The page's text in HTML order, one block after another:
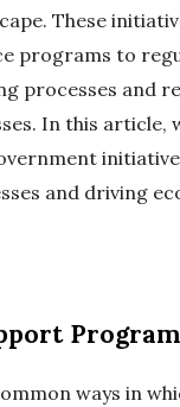
These
programs to
processes and
In this article,
and driving
ways in